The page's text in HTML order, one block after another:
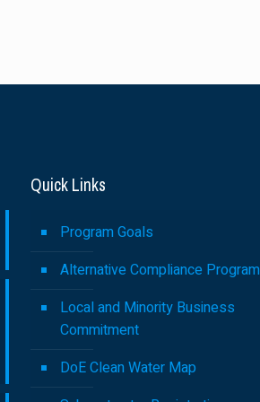
Quick Links
Program Goals
Alternative Compliance Program
Local and Minority Business
Commitment
DoE Clean Water Map